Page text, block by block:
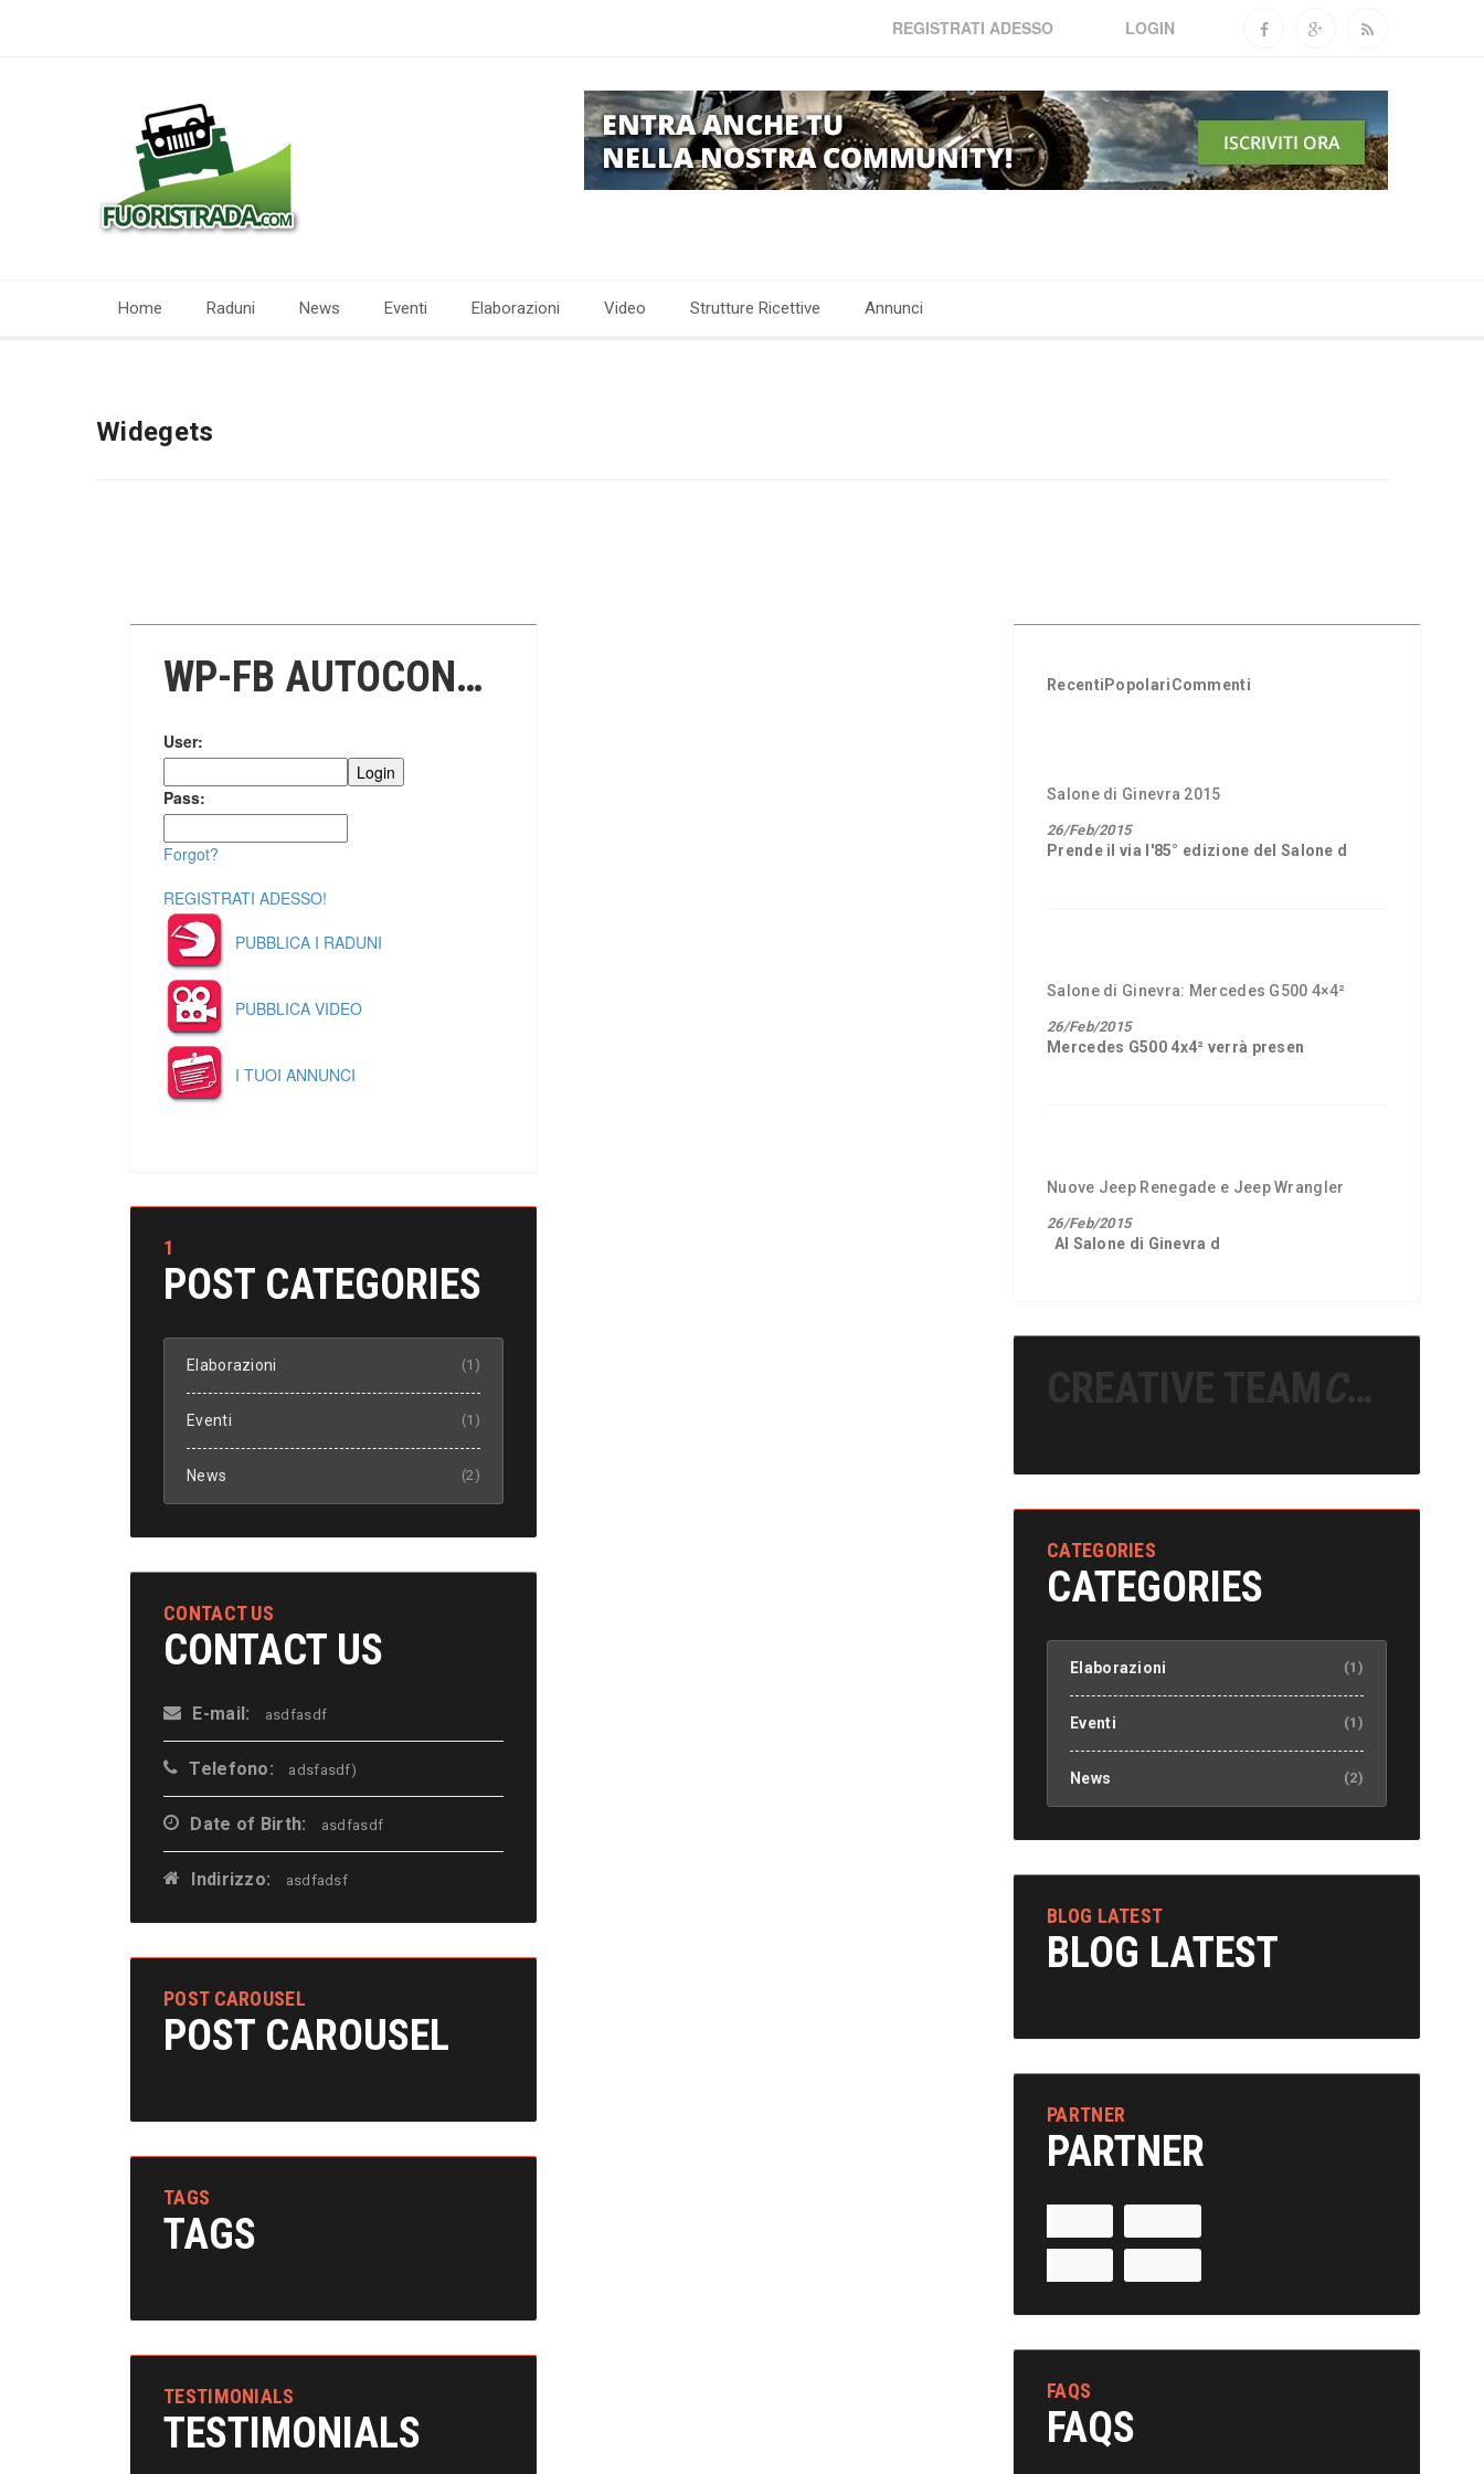
REGISTRATI ADESSO LOGIN
Home Raduni News Eventi Elaborazioni Video Strutture Ricettive Annunci
Widegets
WP-FB AUTOCONNECT
User:
Pass:
Forgot?
REGISTRATI ADESSO!
PUBBLICA I RADUNI
PUBBLICA VIDEO
I TUOI ANNUNCI
1
POST CATEGORIES
Elaborazioni (1)
Eventi (1)
News (2)
CONTACT US
CONTACT US
E-mail: asdfasdf
Telefono: adsfasdf)
Date of Birth: asdfasdf
Indirizzo: asdfadsf
POST CAROUSEL
POST CAROUSEL
TAGS
TAGS
TESTIMONIALS
TESTIMONIALS
Recenti PopolariCommenti
Salone di Ginevra 2015
26/Feb/2015
Prende il via l'85° edizione del Salone d
Salone di Ginevra: Mercedes G500 4×4²
26/Feb/2015
Mercedes G500 4x4² verrà presen
Nuove Jeep Renegade e Jeep Wrangler
26/Feb/2015
Al Salone di Ginevra d
CREATIVE TEAM CREATIVE TEAM
CATEGORIES
CATEGORIES
Elaborazioni (1)
Eventi (1)
News (2)
BLOG LATEST
BLOG LATEST
PARTNER
PARTNER
FAQS
FAQS